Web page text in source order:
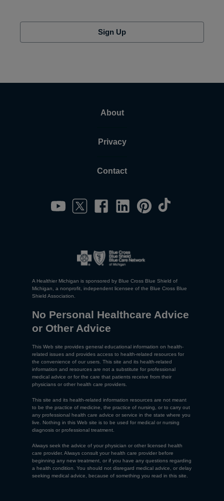
Sign Up
About
Privacy
Contact
A Healthier Michigan is sponsored by Blue Cross Blue Shield of
Michigan, a nonprofit, independent licensee of the Blue Cross Blue
Shield Association.
No Personal Healthcare Advice
or Other Advice
This Web site provides general educational information on health-
related issues and provides access to health-related resources for
the convenience of our users. This site and its health-related
information and resources are not a substitute for professional
medical advice or for the care that patients receive from their
physicians or other health care providers.
This site and its health-related information resources are not meant
to be the practice of medicine, the practice of nursing, or to carry out
any professional health care advice or service in the state where you
live. Nothing in this Web site is to be used for medical or nursing
diagnosis or professional treatment.
Always seek the advice of your physician or other licensed health
care provider. Always consult your health care provider before
beginning any new treatment, or if you have any questions regarding
a health condition. You should not disregard medical advice, or delay
seeking medical advice, because of something you read in this site.